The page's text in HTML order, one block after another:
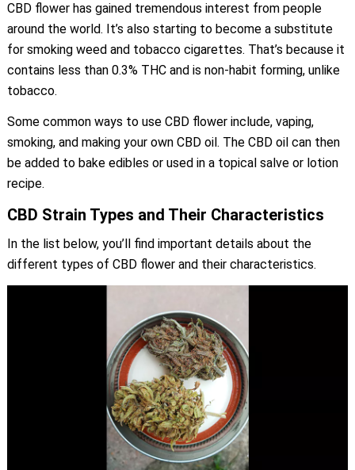
CBD flower has gained tremendous interest from people
around the world. It’s also starting to become a substitute
for smoking weed and tobacco cigarettes. That’s because it
contains less than 0.3% THC and is non-habit forming, unlike
tobacco.
Some common ways to use CBD flower include, vaping,
smoking, and making your own CBD oil. The CBD oil can then
be added to bake edibles or used in a topical salve or lotion
recipe.
CBD Strain Types and Their Characteristics
In the list below, you’ll find important details about the
different types of CBD flower and their characteristics.